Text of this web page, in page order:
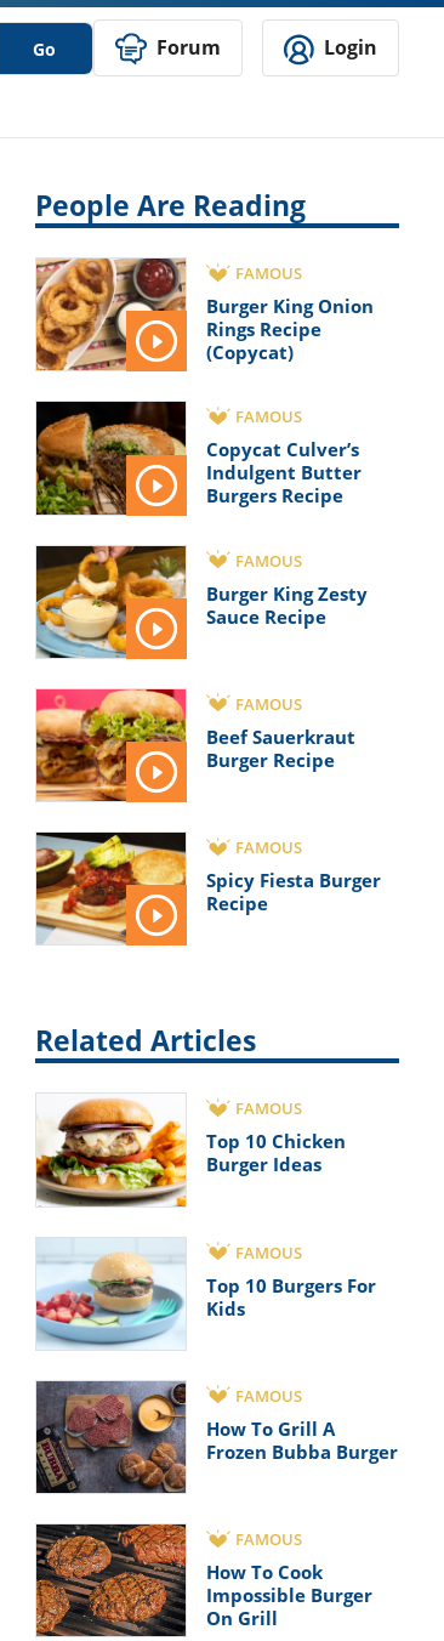
Go Forum Login
People Are Reading
FAMOUS
Burger King Onion
Rings Recipe
(Copycat)
FAMOUS
Copycat Culver’s
Indulgent Butter
Burgers Recipe
FAMOUS
Burger King Zesty
Sauce Recipe
FAMOUS
Beef Sauerkraut
Burger Recipe
FAMOUS
Spicy Fiesta Burger
Recipe
Related Articles
FAMOUS
Top 10 Chicken
Burger Ideas
FAMOUS
Top 10 Burgers For
Kids
FAMOUS
How To Grill A
Frozen Bubba Burger
FAMOUS
How To Cook
Impossible Burger
On Grill